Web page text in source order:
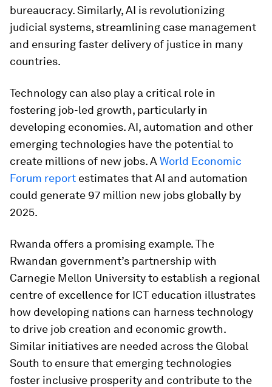
bureaucracy. Similarly, AI is revolutionizing
judicial systems, streamlining case management
and ensuring faster delivery of justice in many
countries.
Technology can also play a critical role in
fostering job-led growth, particularly in
developing economies. AI, automation and other
emerging technologies have the potential to
create millions of new jobs. A World Economic
Forum report estimates that AI and automation
could generate 97 million new jobs globally by
2025.
Rwanda offers a promising example. The
Rwandan government’s partnership with
Carnegie Mellon University to establish a regional
centre of excellence for ICT education illustrates
how developing nations can harness technology
to drive job creation and economic growth.
Similar initiatives are needed across the Global
South to ensure that emerging technologies
foster inclusive prosperity and contribute to the